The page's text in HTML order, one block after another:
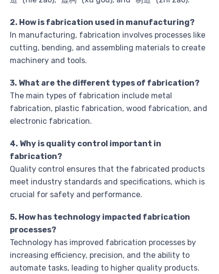
2. How is fabrication used in manufacturing?
In manufacturing, fabrication involves processes like
cutting, bending, and assembling materials to create
machinery and tools.
3. What are the different types of fabrication?
The main types of fabrication include metal
fabrication, plastic fabrication, wood fabrication, and
electronic fabrication.
4. Why is quality control important in
fabrication?
Quality control ensures that the fabricated products
meet industry standards and specifications, which is
crucial for safety and performance.
5. How has technology impacted fabrication
processes?
Technology has improved fabrication processes by
increasing efficiency, precision, and the ability to
automate tasks, leading to higher quality products.